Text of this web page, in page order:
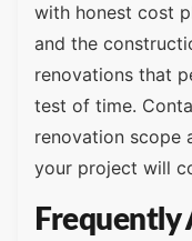
with honest cost
and the
renovations that
test of time.
renovation scope
your project will
Frequently